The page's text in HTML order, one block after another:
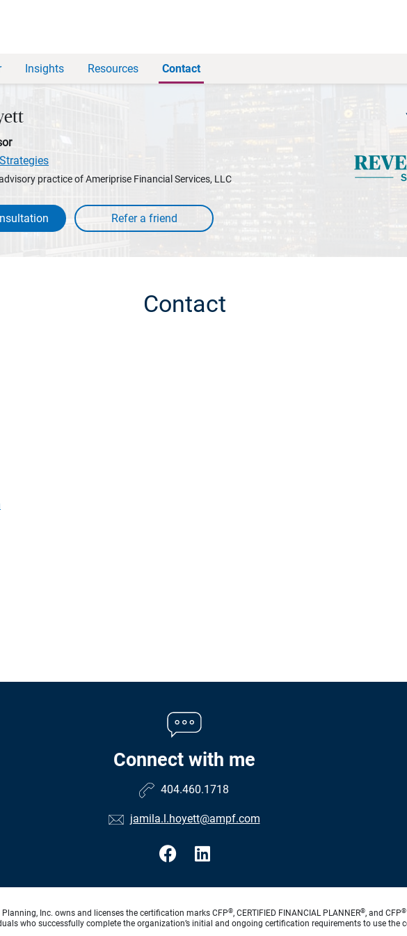
Insights Resources Contact
practice of Ameriprise Financial Services, LLC
Contact
Connect with me
404.460.1718
jamila.l.hoyett@ampf.com
Inc. owns and licenses the certification marks CFP®, CERTIFIED FINANCIAL PLANNER®, and CFP®
who successfully complete the organization’s initial and ongoing certification requirements to use the